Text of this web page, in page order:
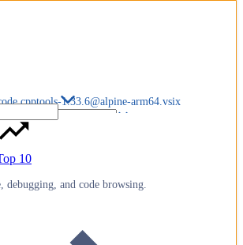
1.33.6@alpine-arm64.vsix
10
debugging, and code browsing.